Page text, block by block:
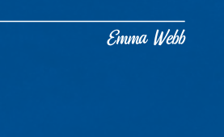
Emma Webb